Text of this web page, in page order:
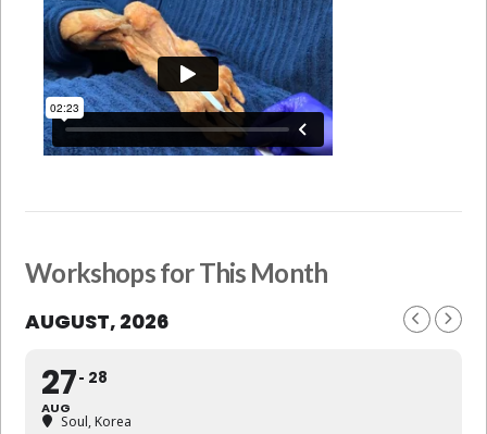
Workshops for This Month
AUGUST, 2026
27
AUG
28
Soul, Korea